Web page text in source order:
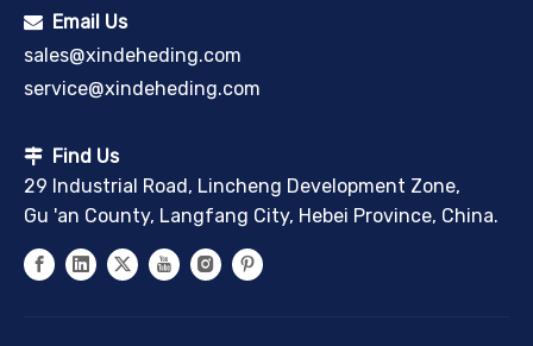
 Email Us
sales@xindeheding.com
service@xindeheding.com
 Find Us
29 Industrial Road, Lincheng Development Zone,
Gu 'an County, Langfang City, Hebei Province, China.